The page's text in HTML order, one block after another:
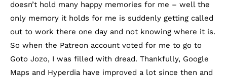
doesn’t hold many happy memories for me – well the
only memory it holds for me is suddenly getting called
out to work there one day and not knowing where it is.
So when the Patreon account voted for me to go to
Goto Jozo, I was filled with dread. Thankfully, Google
Maps and Hyperdia have improved a lot since then and